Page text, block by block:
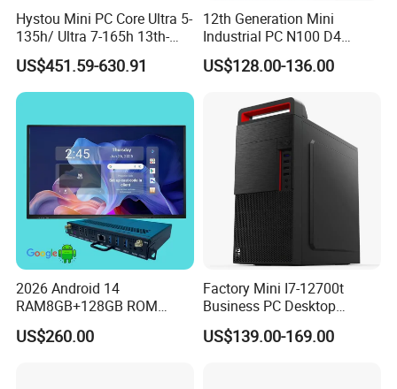
Hystou Mini PC Core Ultra 5-
135h/ Ultra 7-165h 13th-
Gen with Nvidia Rtx3050/
Rtx4060/ Rtx 5050 Graphics
Card Desktop Mini
Computer 64GB DDR4 Mini
Gaming PC
US$451.59-630.91
12th Generation Mini
Industrial PC N100 D4
2×LAN USB3.0 HD2.0 Dp1.2
3display Network Server
US$128.00-136.00
2026 Android 14
RAM8GB+128GB ROM
RK3576 Google EDLA
Certified OPS Upgradable
US$260.00
Factory Mini I7-12700t
Business PC Desktop
Computer
US$139.00-169.00